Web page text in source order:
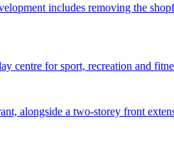
includes removing the
centre for sport, recreation and
alongside a two-storey front